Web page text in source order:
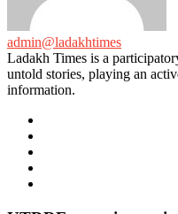
admin@ladakhtimes
Ladakh Times is a
untold stories, playing an
information.